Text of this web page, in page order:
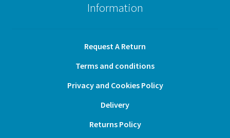
Information
Request A Return
Terms and conditions
Privacy and Cookies Policy
Delivery
Returns Policy